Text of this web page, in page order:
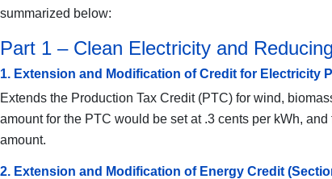
summarized below:
Part 1 – Clean Electricity and
1. Extension and Modification of Credit for Electricity
Extends the Production Tax Credit (PTC) for wind,
amount for the PTC would be set at .3 cents per kWh,
amount.
2. Extension and Modification of Energy Credit